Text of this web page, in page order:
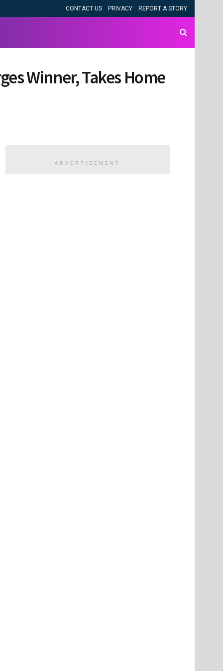
CONTACT US PRIVACY REPORT A STORY
Winner, Takes Home
ADVERTISEMENT